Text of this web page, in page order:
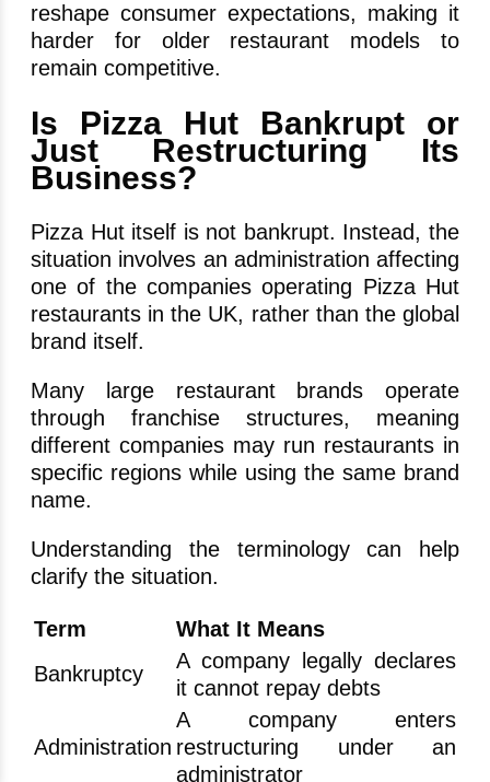
reshape consumer expectations, making it
harder for older restaurant models to
remain competitive.
Is Pizza Hut Bankrupt or
Just Restructuring Its
Business?
Pizza Hut itself is not bankrupt. Instead, the
situation involves an administration affecting
one of the companies operating Pizza Hut
restaurants in the UK, rather than the global
brand itself.
Many large restaurant brands operate
through franchise structures, meaning
different companies may run restaurants in
specific regions while using the same brand
name.
Understanding the terminology can help
clarify the situation.
Term
What It Means
Bankruptcy
A company legally declares
it cannot repay debts
Administration
A company enters
restructuring under an
administrator